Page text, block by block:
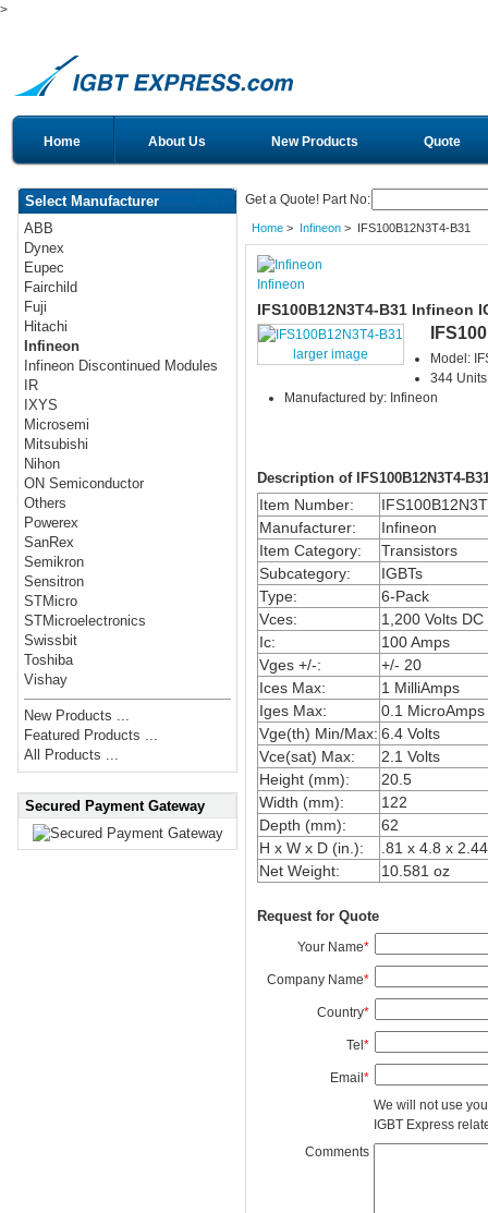
>
Home About Us New Products Quote
Select Manufacturer
ABB
Dynex
Eupec
Fairchild
Fuji
Hitachi
Infineon
Infineon Discontinued Modules
IR
IXYS
Microsemi
Mitsubishi
Nihon
ON Semiconductor
Others
Powerex
SanRex
Semikron
Sensitron
STMicro
STMicroelectronics
Swissbit
Toshiba
Vishay
New Products ...
Featured Products ...
All Products ...
Secured Payment Gateway
Get a Quote! Part No:
Home> Infineon> IFS100B12N3T4-B31
Infineon
IFS100B12N3T4-B31 Infineon
larger image
Model:
344
Manufactured by: Infineon
Description of IFS100B12N3T4-
Item Number:
Manufacturer:
Infineon
Item Category:
Transistors
Subcategory:
IGBTs
Type:
6-Pack
Vces:
1,200 Volts DC
Ic:
100 Amps
Vges +/-:
+/- 20
Ices Max:
1 MilliAmps
Iges Max:
0.1 MicroAmps
Vge(th) Min/Max: 6.4 Volts
Vce(sat) Max:
2.1 Volts
Height (mm):
20.5
Width (mm):
122
Depth (mm):
62
H x W x D (in.):
.81 x 4.8 x 2.44
Net Weight:
10.581 oz
Request for Quote
Your Name*
Company Name*
Country*
Tel*
Email*
We will not use
IGBT Express
Comments